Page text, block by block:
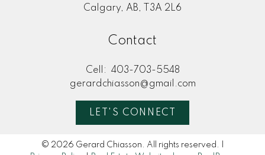
Calgary, AB, T3A 2L6
Contact
Cell:
403-703-5548
gerardchiasson@gmail.com
LET'S CONNECT
© 2026 Gerard Chiasson. All rights reserved. |